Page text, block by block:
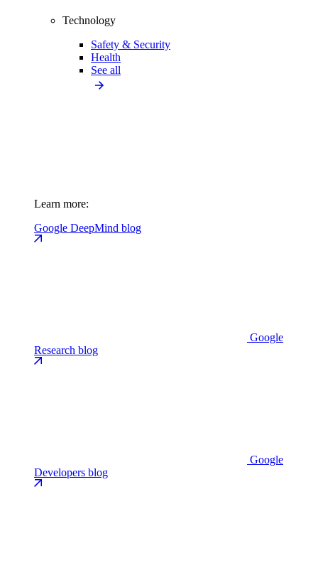
Technology
Safety & Security
Health
See all
Learn more:
Google DeepMind blog
Google
Research blog
Google
Developers blog